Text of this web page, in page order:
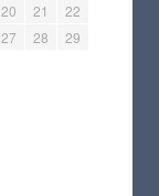
20 21
22
27 28
29